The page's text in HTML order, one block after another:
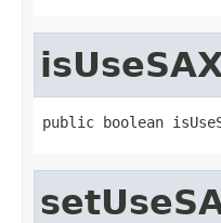
public boolean